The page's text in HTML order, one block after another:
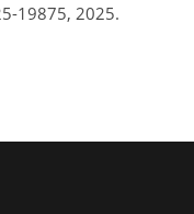
19875, 2025.